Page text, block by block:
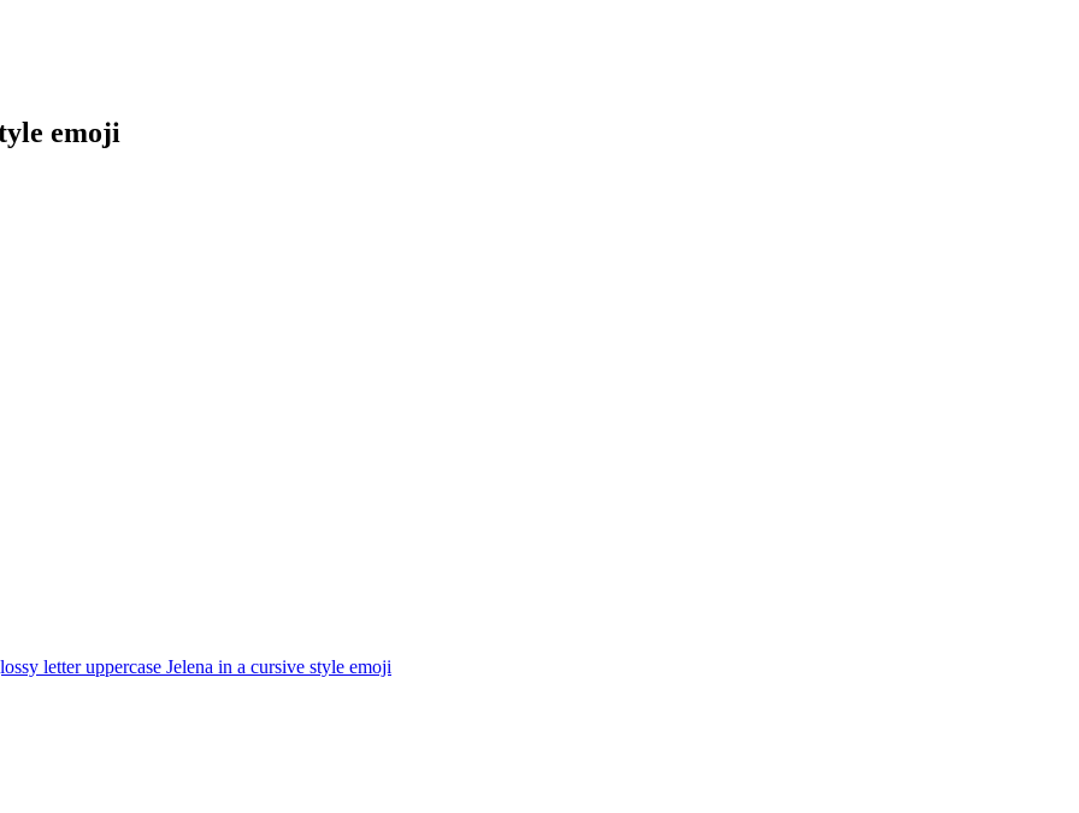
emoji
letter uppercase Jelena in a cursive style emoji